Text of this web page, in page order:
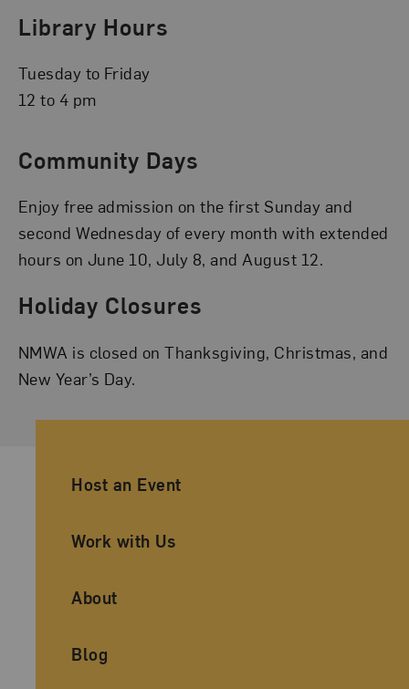
Library Hours
Tuesday to Friday
12 to 4 pm
Community Days
Enjoy free admission on the first Sunday and
second Wednesday of every month with extended
hours on June 10, July 8, and August 12.
Holiday Closures
NMWA is closed on Thanksgiving, Christmas, and
New Year’s Day.
Ancillary Footer Navigation
Host an Event
Work with Us
About
Blog